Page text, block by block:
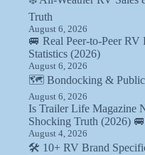
Truth
August 6, 2026
🚐 Real Peer-to-Peer RV
Statistics (2026)
August 6, 2026
🗺️ Bondocking & Public
August 6, 2026
Is Trailer Life Magazine
Shocking Truth (2026) 🚐
August 4, 2026
🛠️ 10+ RV Brand